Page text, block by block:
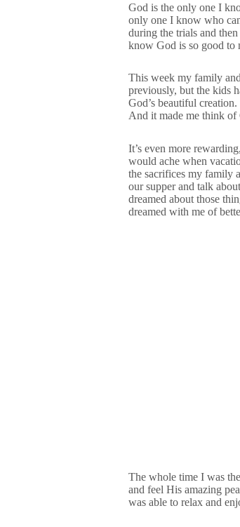
God is the only one I
only one I know who
during the trials and
know God is so good to
This week my family
previously, but the kids
God’s beautiful
And it made me think of
It’s even more
would ache when
the sacrifices my family
our supper and talk
dreamed about those
dreamed with me of
The whole time I was
and feel His amazing
was able to relax and